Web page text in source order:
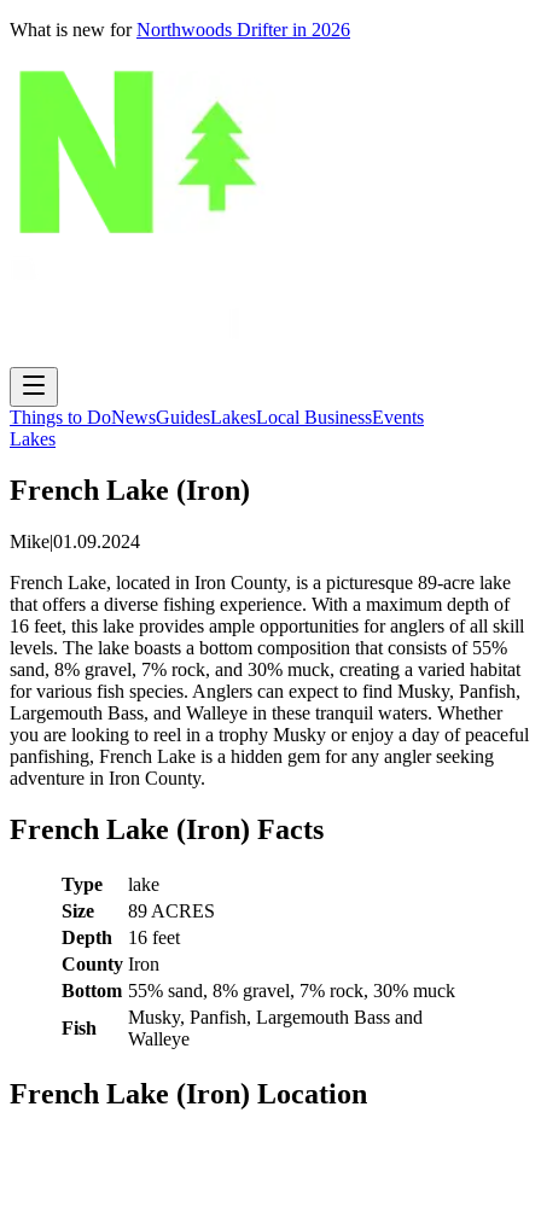
What is new for Northwoods Drifter in 2026
Things to DoNewsGuidesLakesLocal BusinessEvents
Lakes
French Lake (Iron)
Mike|01.09.2024
French Lake, located in Iron County, is a picturesque 89-acre lake
that offers a diverse fishing experience. With a maximum depth of
16 feet, this lake provides ample opportunities for anglers of all skill
levels. The lake boasts a bottom composition that consists of 55%
sand, 8% gravel, 7% rock, and 30% muck, creating a varied habitat
for various fish species. Anglers can expect to find Musky, Panfish,
Largemouth Bass, and Walleye in these tranquil waters. Whether
you are looking to reel in a trophy Musky or enjoy a day of peaceful
panfishing, French Lake is a hidden gem for any angler seeking
adventure in Iron County.
French Lake (Iron) Facts
Type
lake
Size
89 ACRES
Depth
16 feet
County Iron
Bottom 55% sand, 8% gravel, 7% rock, 30% muck
Fish
Musky, Panfish, Largemouth Bass and
Walleye
French Lake (Iron) Location